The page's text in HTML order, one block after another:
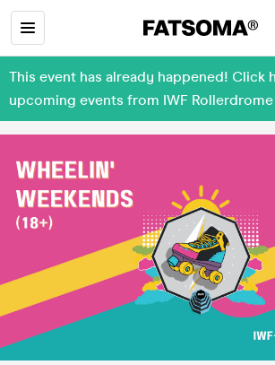
This event has already happened! Click
upcoming events from IWF Rollerdrome